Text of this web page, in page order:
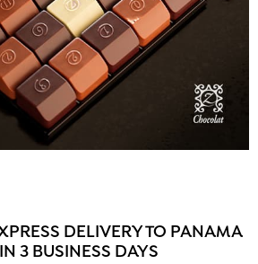
DELIVERY TO PANAMA
3 BUSINESS DAYS